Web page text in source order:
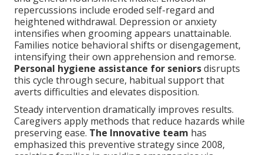
repercussions include eroded self-regard and
heightened withdrawal. Depression or anxiety
intensifies when grooming appears unattainable.
Families notice behavioral shifts or disengagement,
intensifying their own apprehension and remorse.
Personal hygiene assistance for seniorsdisrupts
this cycle through secure, habitual support that
averts difficulties and elevates disposition.
Steady intervention dramatically improves results.
Caregivers apply methods that reduce hazards while
preserving ease. The Innovative team has
emphasized this preventive strategy since 2008,